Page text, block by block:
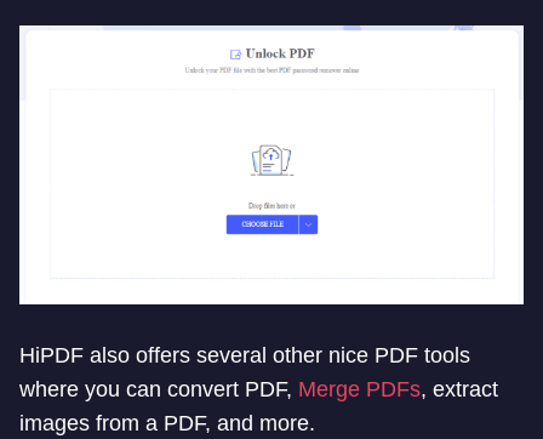
HiPDF also offers several other nice PDF tools
where you can convert PDF, Merge PDFs, extract
images from a PDF, and more.